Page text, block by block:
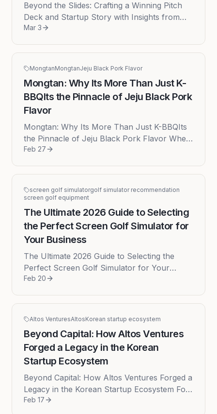
Beyond the Slides: Crafting a Winning Pitch
Deck and Startup Story with Insights from
Altos Ventures In the high-stakes world of
Mar 3
MongtanMongtanJeju Black Pork Flavor
Mongtan: Why Its More Than Just K-
BBQIts the Pinnacle of Jeju Black Pork
Flavor
Mongtan: Why Its More Than Just K-BBQIts
the Pinnacle of Jeju Black Pork Flavor When
culinary enthusiasts speak of Jeju Island, the
Feb 27
screen golf simulatorgolf simulator recommendation
screen golf equipment
The Ultimate 2026 Guide to Selecting
the Perfect Screen Golf Simulator for
Your Business
The Ultimate 2026 Guide to Selecting the
Perfect Screen Golf Simulator for Your
Business The success of a modern indoor
Feb 20
Altos VenturesAltosKorean startup ecosystem
Beyond Capital: How Altos Ventures
Forged a Legacy in the Korean
Startup Ecosystem
Beyond Capital: How Altos Ventures Forged a
Legacy in the Korean Startup Ecosystem For
decades, the vibrantly expanding Korean
Feb 17